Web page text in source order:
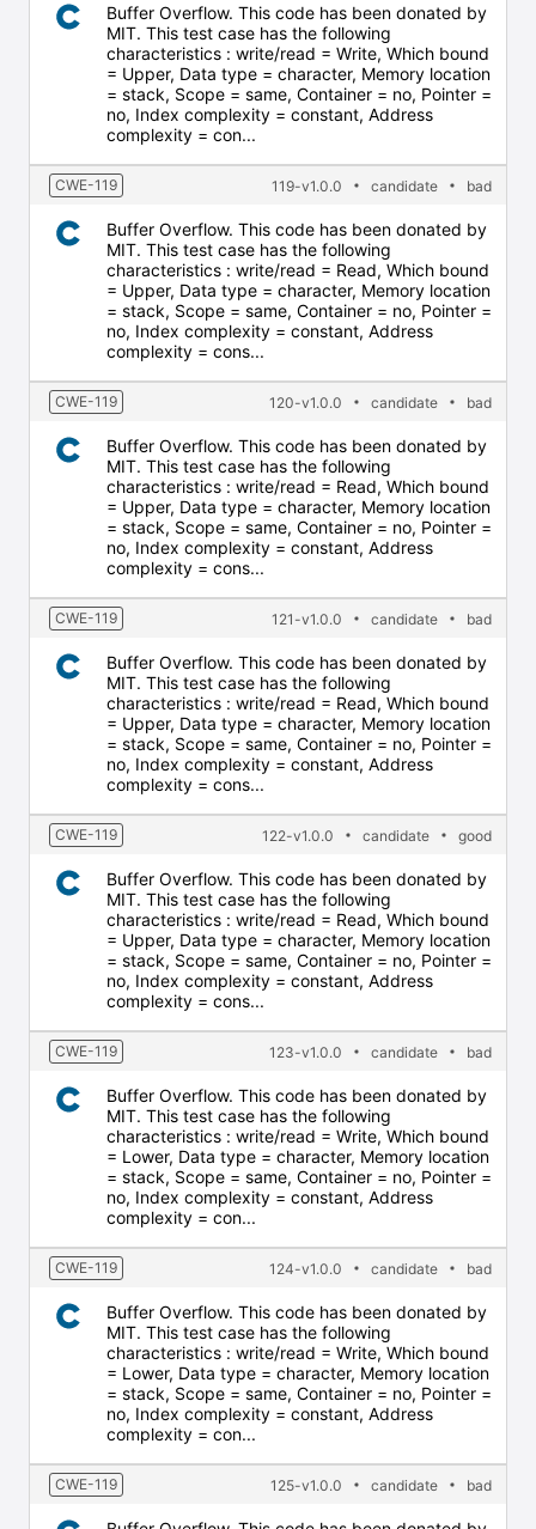
Buffer Overflow. This code has been donated by
MIT. This test case has the following
characteristics : write/read = Write, Which bound
= Upper, Data type = character, Memory location
= stack, Scope = same, Container = no, Pointer =
no, Index complexity = constant, Address
complexity = con...
CWE-119 119-v1.0.0 candidate bad
Buffer Overflow. This code has been donated by
MIT. This test case has the following
characteristics : write/read = Read, Which bound
= Upper, Data type = character, Memory location
= stack, Scope = same, Container = no, Pointer =
no, Index complexity = constant, Address
complexity = cons...
CWE-119 120-v1.0.0 candidate bad
Buffer Overflow. This code has been donated by
MIT. This test case has the following
characteristics : write/read = Read, Which bound
= Upper, Data type = character, Memory location
= stack, Scope = same, Container = no, Pointer =
no, Index complexity = constant, Address
complexity = cons...
CWE-119 121-v1.0.0 candidate bad
Buffer Overflow. This code has been donated by
MIT. This test case has the following
characteristics : write/read = Read, Which bound
= Upper, Data type = character, Memory location
= stack, Scope = same, Container = no, Pointer =
no, Index complexity = constant, Address
complexity = cons...
CWE-119 122-v1.0.0 candidate good
Buffer Overflow. This code has been donated by
MIT. This test case has the following
characteristics : write/read = Read, Which bound
= Upper, Data type = character, Memory location
= stack, Scope = same, Container = no, Pointer =
no, Index complexity = constant, Address
complexity = cons...
CWE-119 123-v1.0.0 candidate bad
Buffer Overflow. This code has been donated by
MIT. This test case has the following
characteristics : write/read = Write, Which bound
= Lower, Data type = character, Memory location
= stack, Scope = same, Container = no, Pointer =
no, Index complexity = constant, Address
complexity = con...
CWE-119 124-v1.0.0 candidate bad
Buffer Overflow. This code has been donated by
MIT. This test case has the following
characteristics : write/read = Write, Which bound
= Lower, Data type = character, Memory location
= stack, Scope = same, Container = no, Pointer =
no, Index complexity = constant, Address
complexity = con...
CWE-119 125-v1.0.0 candidate bad